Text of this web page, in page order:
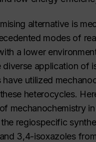
alternative is
modes of
a lower
diverse application of
utilized
heterocycles.
mechanochemistry
regiospecific
3,4-isoxazoles